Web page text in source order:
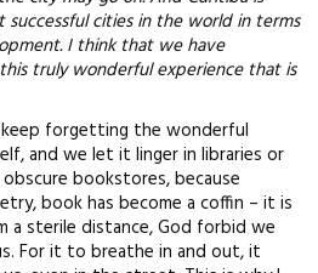
successful cities in the world in terms
I think that we have
truly wonderful experience that is
forgetting the wonderful
and we let it linger in libraries or
bookstores, because
book has become a coffin – it is
a sterile distance, God forbid we
For it to breathe in and out, it